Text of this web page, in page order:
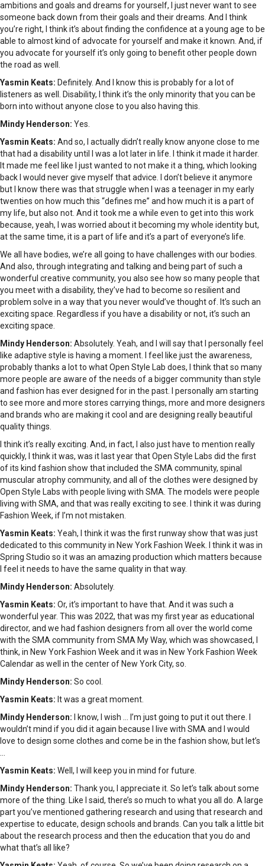
ambitions and goals and dreams for yourself, I just never want to see
someone back down from their goals and their dreams. And I think
you’re right, I think it’s about finding the confidence at a young age to be
able to almost kind of advocate for yourself and make it known. And, if
you advocate for yourself it’s only going to benefit other people down
the road as well.
Yasmin Keats: Definitely. And I know this is probably for a lot of
listeners as well. Disability, I think it’s the only minority that you can be
born into without anyone close to you also having this.
Mindy Henderson: Yes.
Yasmin Keats: And so, I actually didn’t really know anyone close to me
that had a disability until I was a lot later in life. I think it made it harder.
It made me feel like I just wanted to not make it a thing, which looking
back I would never give myself that advice. I don’t believe it anymore
but I know there was that struggle when I was a teenager in my early
twenties on how much this “defines me” and how much it is a part of
my life, but also not. And it took me a while even to get into this work
because, yeah, I was worried about it becoming my whole identity but,
at the same time, it is a part of life and it’s a part of everyone’s life.
We all have bodies, we’re all going to have challenges with our bodies.
And also, through integrating and talking and being part of such a
wonderful creative community, you also see how so many people that
you meet with a disability, they’ve had to become so resilient and
problem solve in a way that you never would’ve thought of. It’s such an
exciting space. Regardless if you have a disability or not, it’s such an
exciting space.
Mindy Henderson: Absolutely. Yeah, and I will say that I personally feel
like adaptive style is having a moment. I feel like just the awareness,
probably thanks a lot to what Open Style Lab does, I think that so many
more people are aware of the needs of a bigger community than style
and fashion has ever designed for in the past. I personally am starting
to see more and more stores carrying things, more and more designers
and brands who are making it cool and are designing really beautiful
quality things.
I think it’s really exciting. And, in fact, I also just have to mention really
quickly, I think it was, was it last year that Open Style Labs did the first
of its kind fashion show that included the SMA community, spinal
muscular atrophy community, and all of the clothes were designed by
Open Style Labs with people living with SMA. The models were people
living with SMA, and that was really exciting to see. I think it was during
Fashion Week, if I’m not mistaken.
Yasmin Keats: Yeah, I think it was the first runway show that was just
dedicated to this community in New York Fashion Week. I think it was in
Spring Studio so it was an amazing production which matters because
I feel it needs to have the same quality in that way.
Mindy Henderson: Absolutely.
Yasmin Keats: Or, it’s important to have that. And it was such a
wonderful year. This was 2022, that was my first year as educational
director, and we had fashion designers from all over the world come
with the SMA community from SMA My Way, which was showcased, I
think, in New York Fashion Week and it was in New York Fashion Week
Calendar as well in the center of New York City, so.
Mindy Henderson: So cool.
Yasmin Keats: It was a great moment.
Mindy Henderson:
I know, I wish … I’m just going to put it out there. I
wouldn’t mind if you did it again because I live with SMA and I would
love to design some clothes and come be in the fashion show, but let’s
Yasmin Keats: Well, I will keep you in mind for future.
Mindy Henderson: Thank you, I appreciate it. So let’s talk about some
more of the thing. Like I said, there’s so much to what you all do. A large
part you’ve mentioned gathering research and using that research and
expertise to educate, design schools and brands. Can you talk a little bit
about the research process and then the education that you do and
what that’s all like?